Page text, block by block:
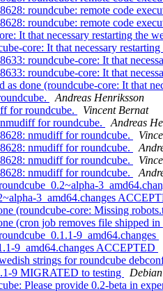
roundcube: remote code
roundcube: remote code
It that necessary restarting the
core: It that necessary
roundcube-core: It that
roundcube-core: It that
done (roundcube-core: It that
Andreas Henriksson
for roundcube.
Vincent Bernat
for roundcube.
Andreas
nmudiff for roundcube.
nmudiff for roundcube.
nmudiff for roundcube.
nmudiff for roundcube.
3_amd64.changes
(roundcube-core: Missing
(cron job removes file shipped in
9_amd64.changes
9_amd64.changes ACCEPTED
strings for roundcube
9 MIGRATED to testing
Please provide 0.2-beta in